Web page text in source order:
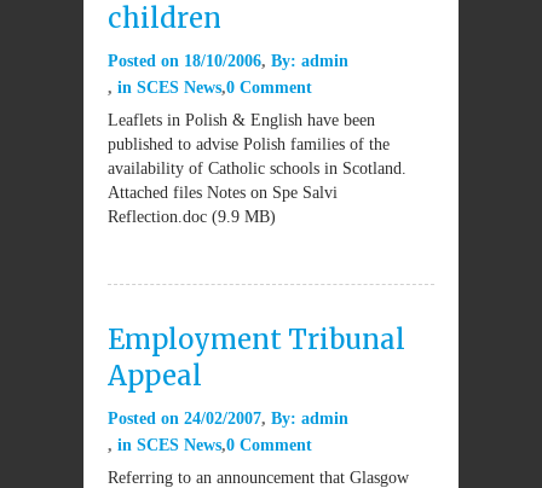
children
Posted on 18/10/2006 By: admin
in SCES News 0 Comment
Leaflets in Polish & English have been
published to advise Polish families of the
availability of Catholic schools in Scotland.
Attached files Notes on Spe Salvi
Reflection.doc (9.9 MB)
Employment Tribunal
Appeal
Posted on 24/02/2007 By: admin
in SCES News 0 Comment
Referring to an announcement that Glasgow